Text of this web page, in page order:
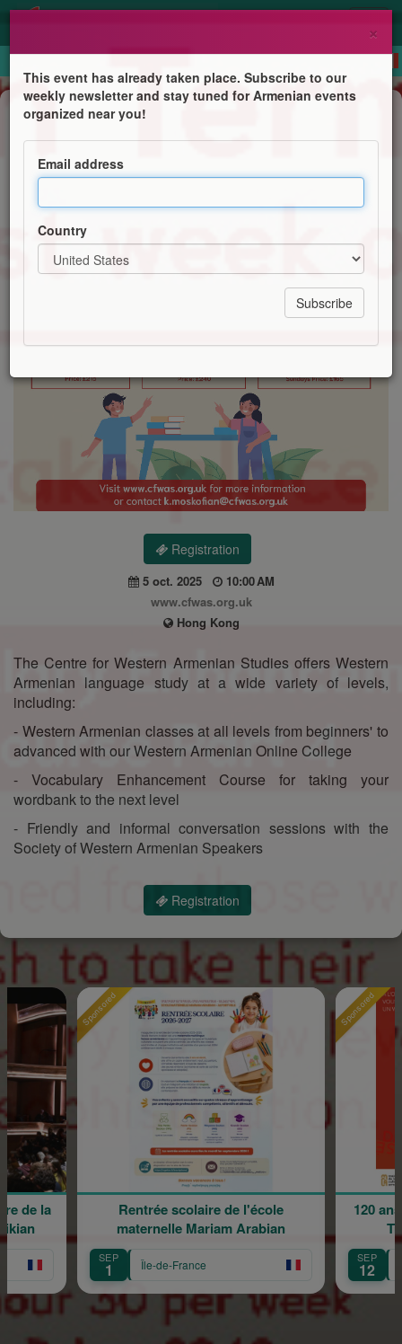
Course
Western Armenian courses online
Centre for Western Armenian Studies
Registration
5 oct. 2025
10:00 AM
www.cfwas.org.uk
Hong Kong
The Centre for Western Armenian Studies offers Western
Armenian language study at a wide variety of levels,
including:
- Western Armenian classes at all levels from beginners' to
advanced with our Western Armenian Online College
- Vocabulary Enhancement Course for taking your
wordbank to the next level
- Friendly and informal conversation sessions with the
Society of Western Armenian Speakers
Registration
Rentrée scolaire de l'école
maternelle Mariam Arabian
Île-de-France
Sponsored
120 ans en
Transmission,
Île-de-France
×
This event has already taken place. Subscribe to our
weekly newsletter and stay tuned for Armenian events
organized near you!
Email address
Country